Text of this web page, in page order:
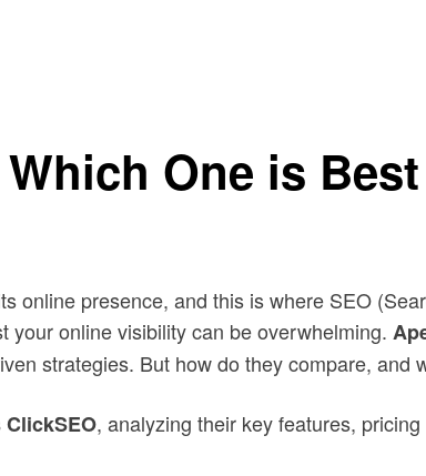
One is
online presence, and this is where SEO
your online visibility can be overwhelming.
strategies. But how do they compare, and
, analyzing their key features,